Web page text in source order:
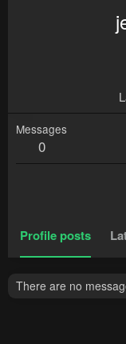
Messages
0
Profile posts
There are no